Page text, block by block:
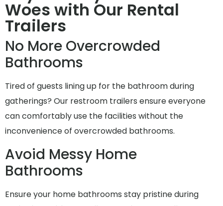
Woes with Our Rental
Trailers
No More Overcrowded
Bathrooms
Tired of guests lining up for the bathroom during
gatherings? Our restroom trailers ensure everyone
can comfortably use the facilities without the
inconvenience of overcrowded bathrooms.
Avoid Messy Home
Bathrooms
Ensure your home bathrooms stay pristine during